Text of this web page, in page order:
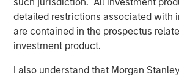
detailed restrictions associated with
are contained in the prospectus
investment product.
I also understand that Morgan
the website:https://
About Morgan Stanley Private Credit
Investment Management, is a private